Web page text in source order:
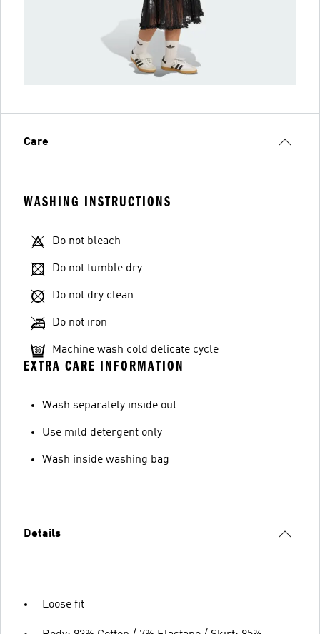
Care
WASHING INSTRUCTIONS
Do not bleach
Do not tumble dry
Do not dry clean
Do not iron
Machine wash cold delicate cycle
EXTRA CARE INFORMATION
Wash separately inside out
Use mild detergent only
Wash inside washing bag
Details
Loose fit